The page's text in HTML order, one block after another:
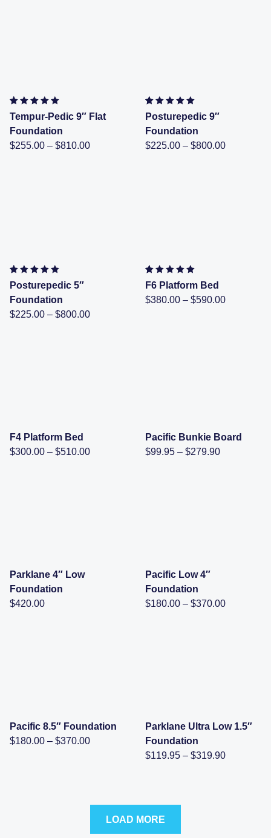
Rated4.50out of 5
based on
4
ratings
Tempur-Pedic 9″ Flat
Foundation
$255.00 – $810.00Price
Rated5.00out of 5
based on
1Posturepedic 9″
Foundation
$225.00 – $800.00Price
Rated5.00out of 5
based on
1Posturepedic 5″
Foundation
$225.00 – $800.00Price
Rated5.00out of 5
based on
1
customer rating
F6 Platform Bed
$380.00 – $590.00Price
F4 Platform Bed
$300.00 – $510.00Price
Pacific Bunkie Board
$99.95 – $279.90Price
Parklane 4″ Low
Foundation
$420.00
Pacific Low 4″
Foundation
$180.00 – $370.00Price
Pacific 8.5″ Foundation
$180.00 – $370.00Price
Parklane Ultra Low 1.5″
Foundation
$119.95 – $319.90Price
LOAD MORE